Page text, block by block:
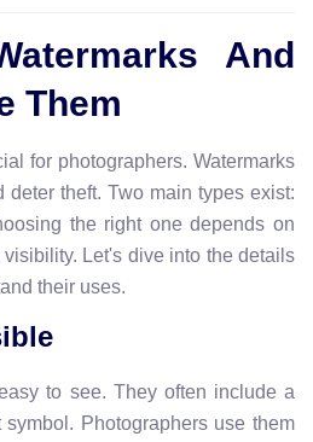
And
Them
for photographers. Watermarks
theft. Two main types exist:
the right one depends on
Let's dive into the details
their uses.
to see. They often include a
Photographers use them